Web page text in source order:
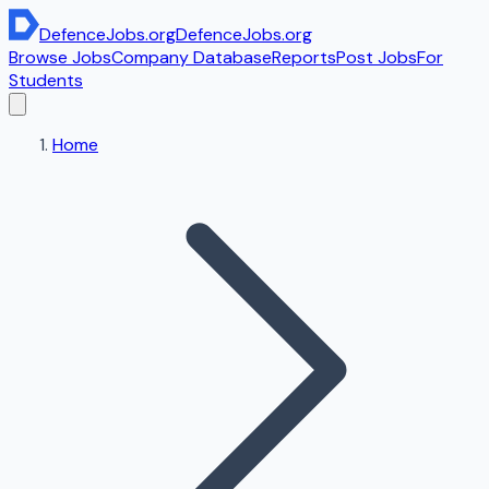
DefenceJobs.orgDefenceJobs.org
Browse JobsCompany DatabaseReportsPost JobsFor
Students
Home